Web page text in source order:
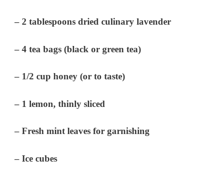
– 2 tablespoons dried culinary lavender
– 4 tea bags (black or green tea)
– 1/2 cup honey (or to taste)
– 1 lemon, thinly sliced
– Fresh mint leaves for garnishing
– Ice cubes